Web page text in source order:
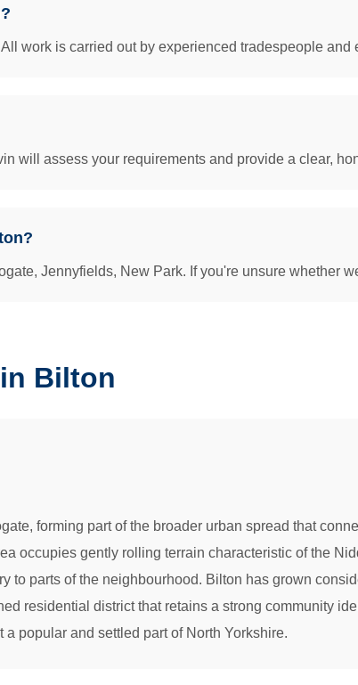
work is carried out by experienced tradespeople and
will assess your requirements and provide a clear,
Jennyfields, New Park. If you're unsure whether
Bilton
forming part of the broader urban spread that
occupies gently rolling terrain characteristic of the
to parts of the neighbourhood. Bilton has grown
residential district that retains a strong community
popular and settled part of North Yorkshire.